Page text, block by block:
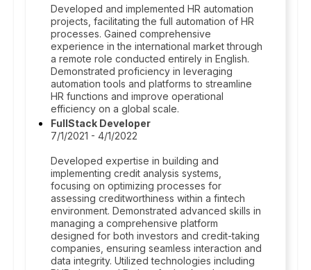
Developed and implemented HR automation
projects, facilitating the full automation of HR
processes. Gained comprehensive
experience in the international market through
a remote role conducted entirely in English.
Demonstrated proficiency in leveraging
automation tools and platforms to streamline
HR functions and improve operational
efficiency on a global scale.
FullStack Developer
7/1/2021 - 4/1/2022
Developed expertise in building and
implementing credit analysis systems,
focusing on optimizing processes for
assessing creditworthiness within a fintech
environment. Demonstrated advanced skills in
managing a comprehensive platform
designed for both investors and credit-taking
companies, ensuring seamless interaction and
data integrity. Utilized technologies including